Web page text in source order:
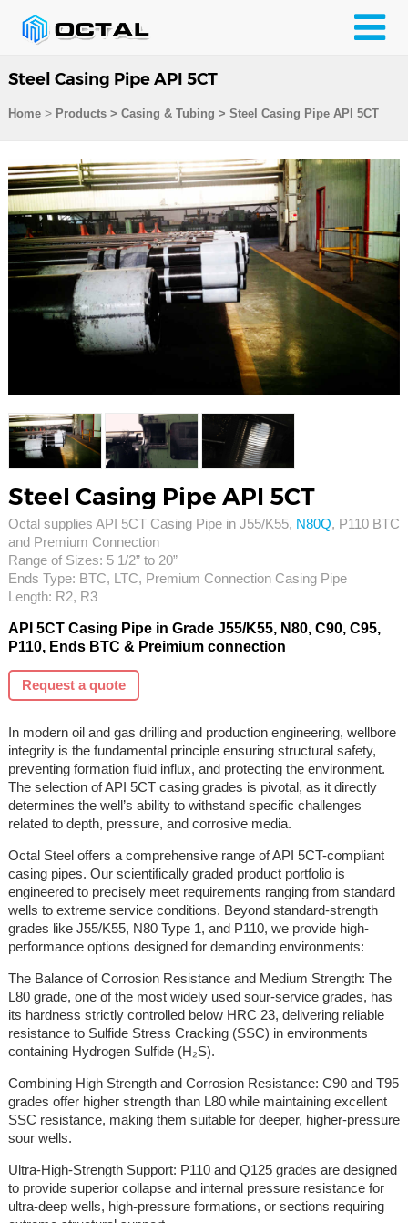
Steel Casing Pipe API 5CT
Home> Products> Casing & Tubing > Steel Casing Pipe API 5CT
Steel Casing Pipe API 5CT
Octal supplies API 5CT Casing Pipe in J55/K55, N80Q, P110 BTC
and Premium Connection
Range of Sizes: 5 1/2” to 20”
Ends Type: BTC, LTC, Premium Connection Casing Pipe
Length: R2, R3
API 5CT Casing Pipe in Grade J55/K55, N80, C90, C95,
P110, Ends BTC & Preimium connection
Request a quote
In modern oil and gas drilling and production engineering, wellbore
integrity is the fundamental principle ensuring structural safety,
preventing formation fluid influx, and protecting the environment.
The selection of API 5CT casing grades is pivotal, as it directly
determines the well’s ability to withstand specific challenges
related to depth, pressure, and corrosive media.
Octal Steel offers a comprehensive range of API 5CT-compliant
casing pipes. Our scientifically graded product portfolio is
engineered to precisely meet requirements ranging from standard
wells to extreme service conditions. Beyond standard-strength
grades like J55/K55, N80 Type 1, and P110, we provide high-
performance options designed for demanding environments:
The Balance of Corrosion Resistance and Medium Strength: The
L80 grade, one of the most widely used sour-service grades, has
its hardness strictly controlled below HRC 23, delivering reliable
resistance to Sulfide Stress Cracking (SSC) in environments
containing Hydrogen Sulfide (H₂S).
Combining High Strength and Corrosion Resistance: C90 and T95
grades offer higher strength than L80 while maintaining excellent
SSC resistance, making them suitable for deeper, higher-pressure
sour wells.
Ultra-High-Strength Support: P110 and Q125 grades are designed
to provide superior collapse and internal pressure resistance for
ultra-deep wells, high-pressure formations, or sections requiring